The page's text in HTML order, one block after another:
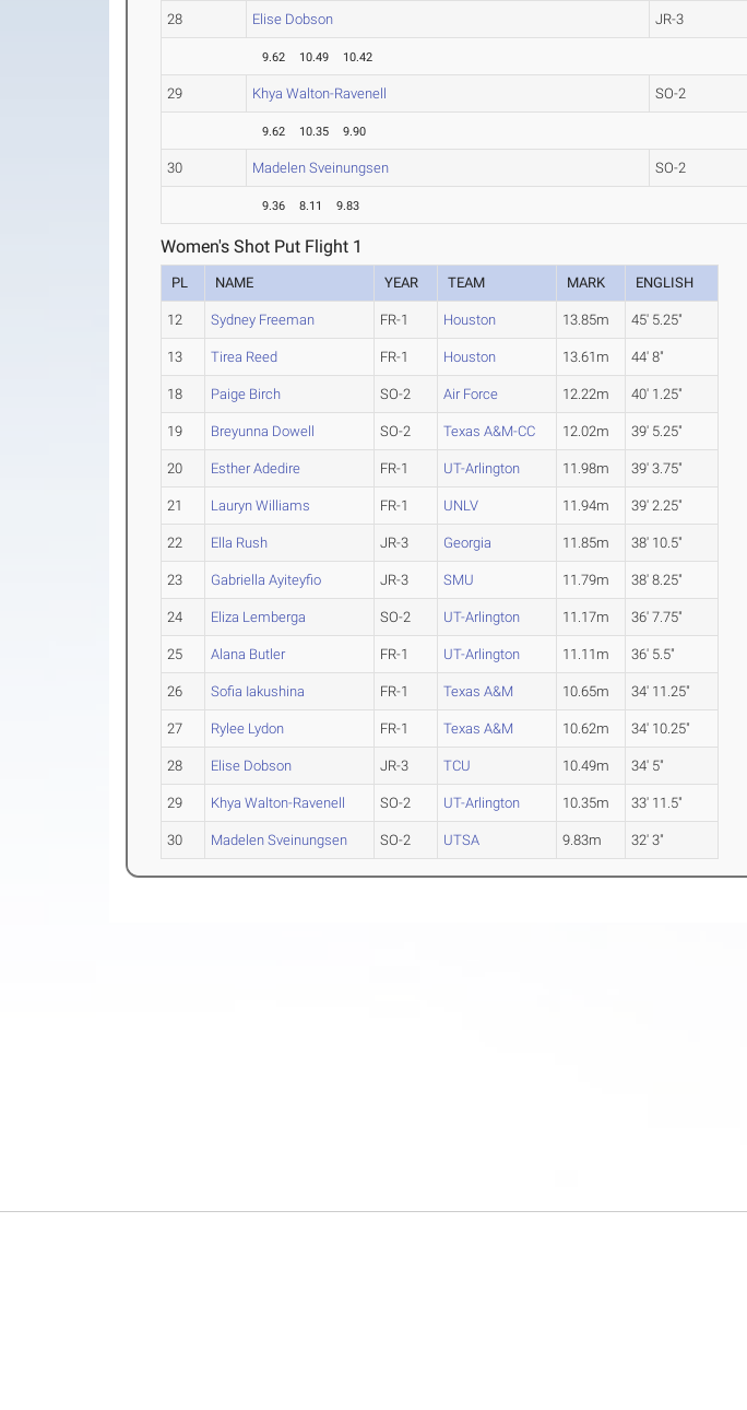
28 Elise Dobson JR-3
9.62 10.49 10.42
29 Khya Walton-Ravenell SO-2
9.62 10.35 9.90
30 Madelen Sveinungsen SO-2
9.36 8.11 9.83
Women's Shot Put Flight 1
PL NAME YEAR TEAM MARK ENGLISH
12 Sydney Freeman FR-1 Houston 13.85m 45' 5.25"
13 Tirea Reed FR-1 Houston 13.61m 44' 8"
18 Paige Birch SO-2 Air Force 12.22m 40' 1.25"
19 Breyunna Dowell SO-2 Texas A&M-CC 12.02m 39' 5.25"
20 Esther Adedire FR-1 UT-Arlington 11.98m 39' 3.75"
21 Lauryn Williams FR-1 UNLV 11.94m 39' 2.25"
22 Ella Rush JR-3 Georgia 11.85m 38' 10.5"
23 Gabriella Ayiteyfio JR-3 SMU 11.79m 38' 8.25"
24 Eliza Lemberga SO-2 UT-Arlington 11.17m 36' 7.75"
25 Alana Butler FR-1 UT-Arlington 11.11m 36' 5.5"
26 Sofia Iakushina FR-1 Texas A&M 10.65m 34' 11.25"
27 Rylee Lydon FR-1 Texas A&M 10.62m 34' 10.25"
28 Elise Dobson JR-3 TCU 10.49m 34' 5"
29 Khya Walton-Ravenell SO-2 UT-Arlington 10.35m 33' 11.5"
30 Madelen Sveinungsen SO-2 UTSA 9.83m 32' 3"